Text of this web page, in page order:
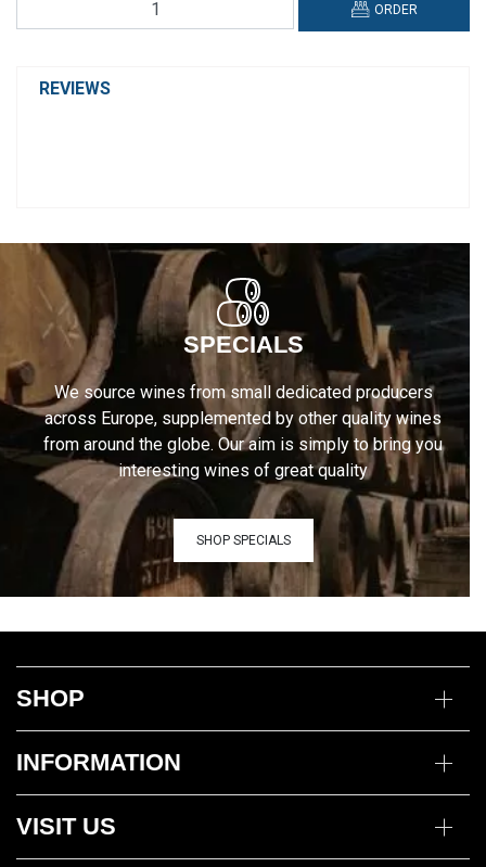
Cantuccini
with
ORDER
REVIEWS
SPECIALS
We source wines from small dedicated producers
across Europe, supplemented by other quality wines
from around the globe. Our aim is simply to bring you
interesting wines of great quality
SHOP SPECIALS
SHOP
Mixed Cases
Gin
Deli
INFORMATION
Returns Policy
Payment Options
VISIT US